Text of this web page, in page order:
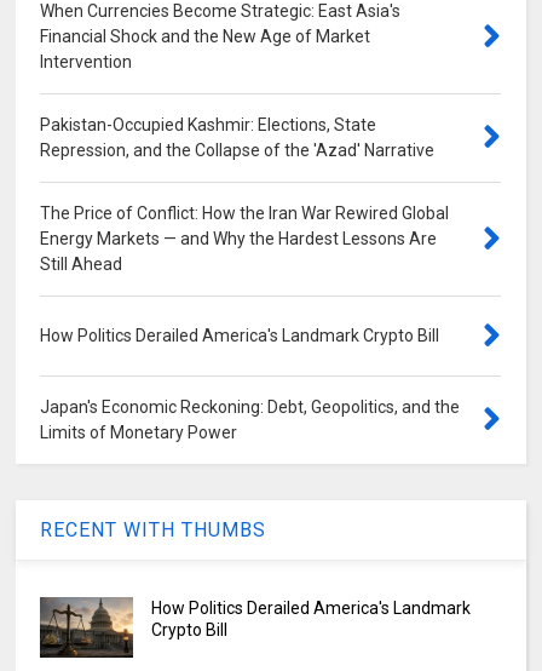
When Currencies Become Strategic: East Asia's
Financial Shock and the New Age of Market
Intervention
Pakistan-Occupied Kashmir: Elections, State
Repression, and the Collapse of the 'Azad' Narrative
The Price of Conflict: How the Iran War Rewired Global
Energy Markets — and Why the Hardest Lessons Are
Still Ahead
How Politics Derailed America's Landmark Crypto Bill
Japan's Economic Reckoning: Debt, Geopolitics, and the
Limits of Monetary Power
RECENT WITH THUMBS
How Politics Derailed America's Landmark
Crypto Bill